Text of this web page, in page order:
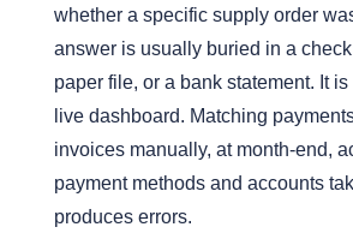
whether a specific supply order
answer is usually buried in a
paper file, or a bank statement. It
live dashboard. Matching
invoices manually, at month-end,
payment methods and accounts
produces errors.